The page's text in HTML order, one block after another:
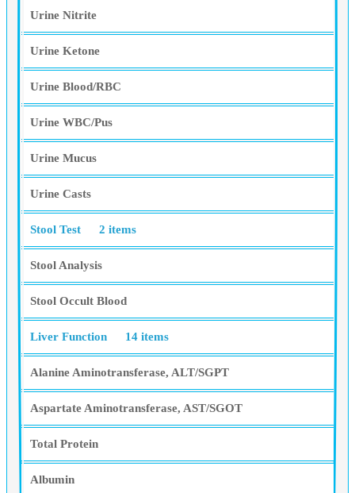
Urine Nitrite
Urine Ketone
Urine Blood/RBC
Urine WBC/Pus
Urine Mucus
Urine Casts
Stool Test 2 items
Stool Analysis
Stool Occult Blood
Liver Function 14 items
Alanine Aminotransferase, ALT/SGPT
Aspartate Aminotransferase, AST/SGOT
Total Protein
Albumin